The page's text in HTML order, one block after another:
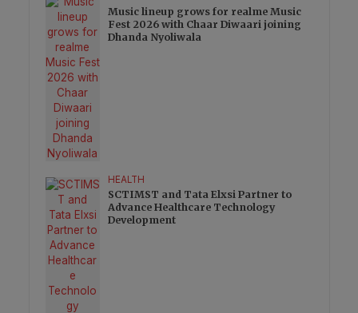
Music lineup grows for realme Music
Fest 2026 with Chaar Diwaari joining
Dhanda Nyoliwala
HEALTH
SCTIMST and Tata Elxsi Partner to
Advance Healthcare Technology
Development